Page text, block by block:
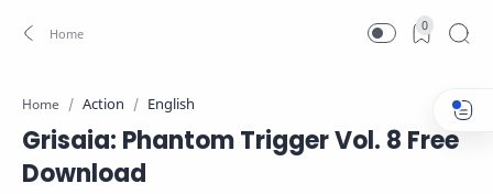
0
Home Action English
Grisaia: Phantom Trigger Vol. 8 Free
Download